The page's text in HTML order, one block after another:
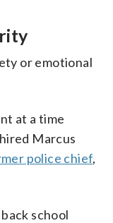
or emotional
at a time
Marcus
police chief,
school